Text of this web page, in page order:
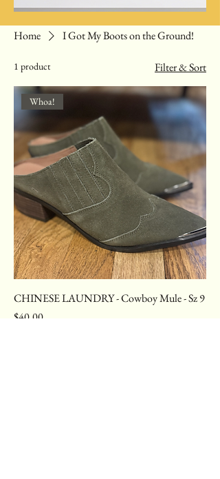
Home I Got My Boots on the Ground!
1 product Filter & Sort
Whoa!
CHINESE LAUNDRY - Cowboy Mule - Sz 9
Price
$40.00